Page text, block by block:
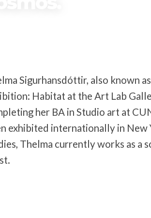
Sigurhansdóttir, also known
Habitat at the Art Lab
her BA in Studio art at
exhibited internationally in New
Thelma currently works as a